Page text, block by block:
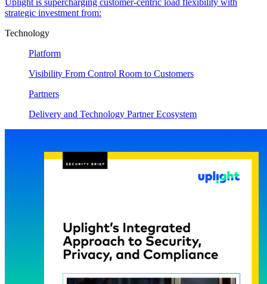
Uplight is supercharging customer-centric load flexibility with
strategic investment from:
Technology
Platform
Visibility From Control Room to Customers
Partners
Delivery and Technology Partner Ecosystem